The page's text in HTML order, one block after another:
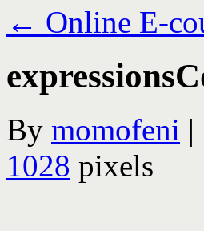
← Online E-
By momofeni |
1028 pixels